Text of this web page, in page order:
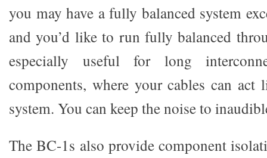
you may have a fully balanced system
and you’d like to run fully balanced
especially useful for long
components, where your cables can act
system. You can keep the noise to
The BC-1s also provide component